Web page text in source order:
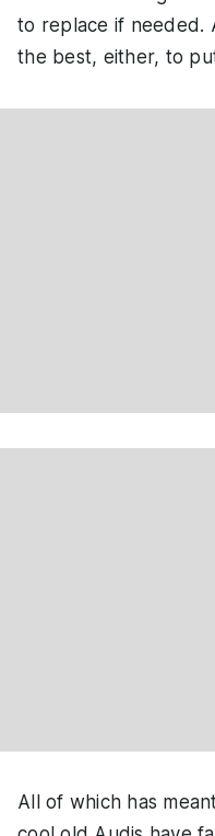
to replace if needed.
the best, either, to
All of which has